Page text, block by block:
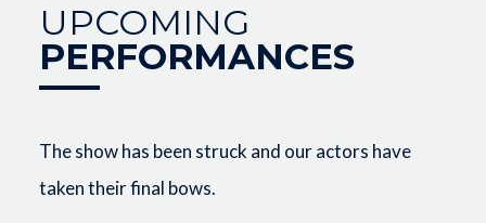
UPCOMING
PERFORMANCES
The show has been struck and our actors have
taken their final bows.